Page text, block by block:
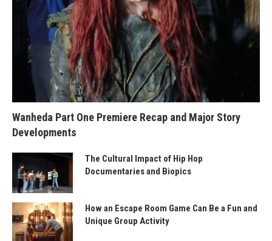
Wanheda Part One Premiere Recap and Major Story
Developments
The Cultural Impact of Hip Hop
Documentaries and Biopics
How an Escape Room Game Can Be a Fun and
Unique Group Activity